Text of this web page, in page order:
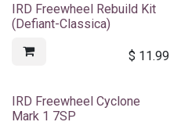
IRD Freewheel Rebuild Kit
(Defiant-Classica)
$ 11.99
IRD Freewheel Cyclone
Mark 1 7SP